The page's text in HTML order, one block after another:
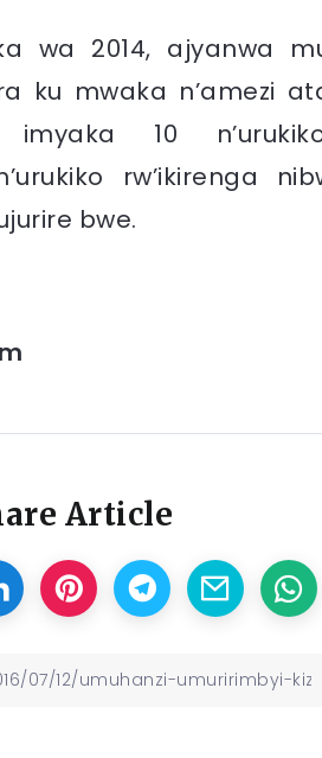
wa 2014, ajyanwa
ku mwaka n’amezi
10
rw’ikirenga
bwe.
Article